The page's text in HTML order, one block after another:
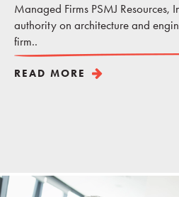
Managed Firms PSMJ Resources,
authority on architecture and
firm..
READ MORE